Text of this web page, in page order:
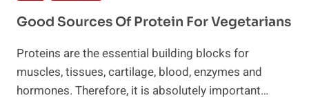
Good Sources Of Protein For Vegetarians
Proteins are the essential building blocks for
muscles, tissues, cartilage, blood, enzymes and
hormones. Therefore, it is absolutely important…